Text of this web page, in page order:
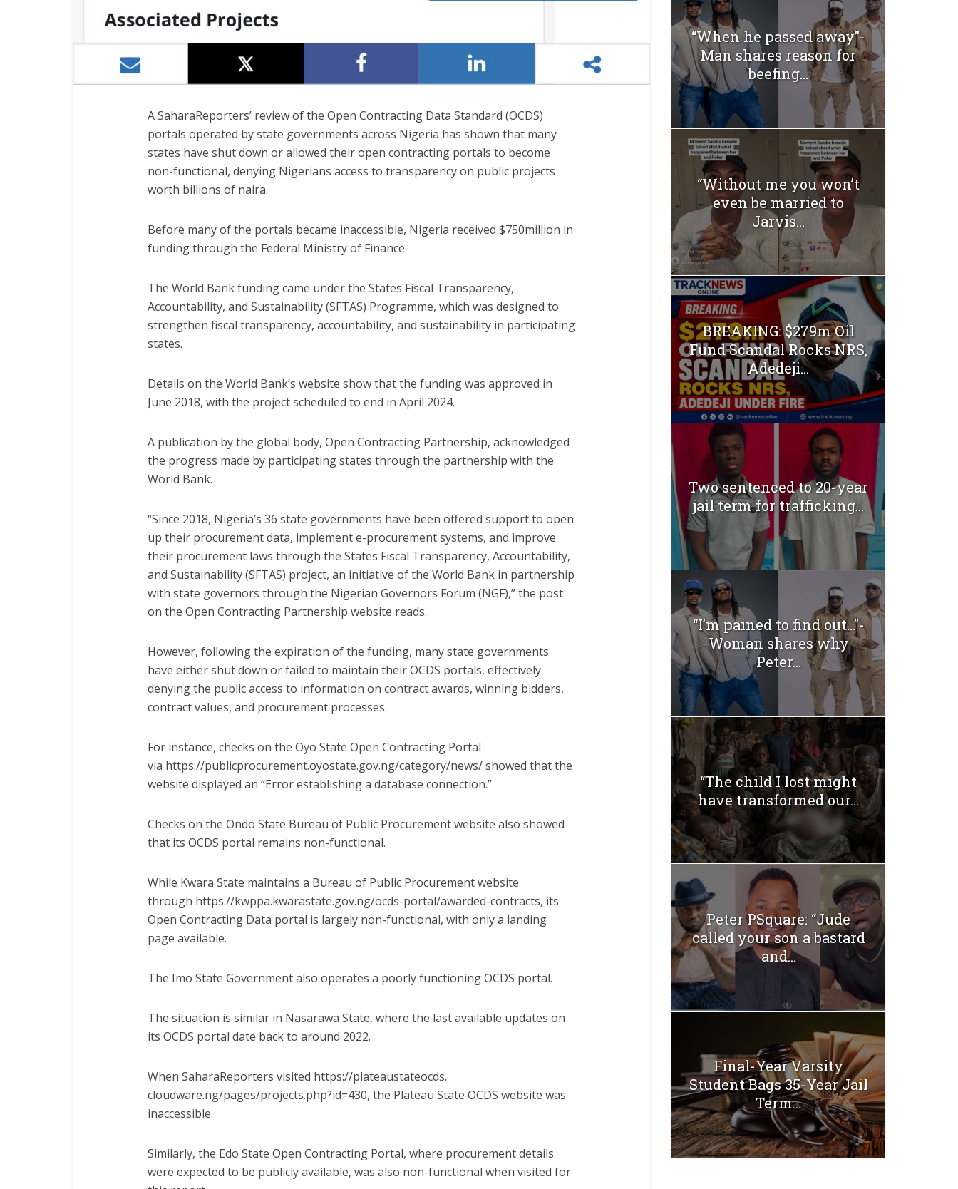
A SaharaReporters’ review of the Open Contracting Data Standard (OCDS)
portals operated by state governments across Nigeria has shown that many
states have shut down or allowed their open contracting portals to become
non-functional, denying Nigerians access to transparency on public projects
worth billions of naira.
Before many of the portals became inaccessible, Nigeria received $750million in
funding through the Federal Ministry of Finance.
The World Bank funding came under the States Fiscal Transparency,
Accountability, and Sustainability (SFTAS) Programme, which was designed to
strengthen fiscal transparency, accountability, and sustainability in participating
states.
Details on the World Bank’s website show that the funding was approved in
June 2018, with the project scheduled to end in April 2024.
A publication by the global body, Open Contracting Partnership, acknowledged
the progress made by participating states through the partnership with the
World Bank.
“Since 2018, Nigeria’s 36 state governments have been offered support to open
up their procurement data, implement e-procurement systems, and improve
their procurement laws through the States Fiscal Transparency, Accountability,
and Sustainability (SFTAS) project, an initiative of the World Bank in partnership
with state governors through the Nigerian Governors Forum (NGF),” the post
on the Open Contracting Partnership website reads.
However, following the expiration of the funding, many state governments
have either shut down or failed to maintain their OCDS portals, effectively
denying the public access to information on contract awards, winning bidders,
contract values, and procurement processes.
For instance, checks on the Oyo State Open Contracting Portal
via https://publicprocurement.oyostate.gov.ng/category/news/ showed that the
website displayed an “Error establishing a database connection.”
Checks on the Ondo State Bureau of Public Procurement website also showed
that its OCDS portal remains non-functional.
While Kwara State maintains a Bureau of Public Procurement website
through https://kwppa.kwarastate.gov.ng/ocds-portal/awarded-contracts, its
Open Contracting Data portal is largely non-functional, with only a landing
page available.
The Imo State Government also operates a poorly functioning OCDS portal.
The situation is similar in Nasarawa State, where the last available updates on
its OCDS portal date back to around 2022.
When SaharaReporters visited https://plateaustateocds.
cloudware.ng/pages/projects.php?id=430, the Plateau State OCDS website was
inaccessible.
Similarly, the Edo State Open Contracting Portal, where procurement details
were expected to be publicly available, was also non-functional when visited for
“When he passed away”-
Man shares reason for
beefing...
“Without me you won’t
even be married to
Jarvis...
BREAKING: $279m Oil
Fund Scandal Rocks NRS,
Adedeji...
Two sentenced to 20-year
jail term for trafficking...
“I’m pained to find out…”-
Woman shares why
Peter...
“The child I lost might
have transformed our...
Peter PSquare: “Jude
called your son a bastard
and...
Final-Year Varsity
Student Bags 35-Year Jail
Term...